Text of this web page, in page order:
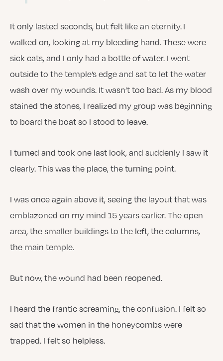
It only lasted seconds, but felt like an eternity. I
walked on, looking at my bleeding hand. These were
sick cats, and I only had a bottle of water. I went
outside to the temple’s edge and sat to let the water
wash over my wounds. It wasn’t too bad. As my blood
stained the stones, I realized my group was beginning
to board the boat so I stood to leave.
I turned and took one last look, and suddenly I saw it
clearly. This was the place, the turning point.
I was once again above it, seeing the layout that was
emblazoned on my mind 15 years earlier. The open
area, the smaller buildings to the left, the columns,
the main temple.
But now, the wound had been reopened.
I heard the frantic screaming, the confusion. I felt so
sad that the women in the honeycombs were
trapped. I felt so helpless.